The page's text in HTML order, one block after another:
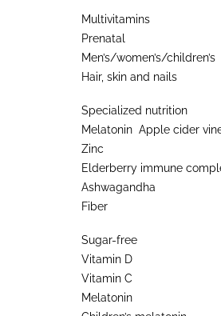
Multivitamins
Prenatal
Men’s/women’s/children’s
Hair, skin and nails
Specialized nutrition
Melatonin Apple cider
Zinc
Elderberry immune
Ashwagandha
Fiber
Sugar-free
Vitamin D
Vitamin C
Melatonin